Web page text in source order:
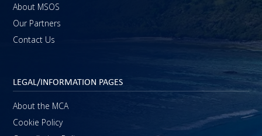
About MSOS
Our Partners
Contact Us
LEGAL/INFORMATION PAGES
About the MCA
Cookie Policy